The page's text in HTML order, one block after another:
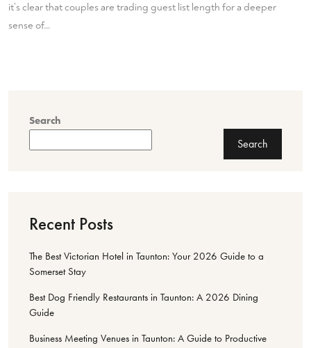
it’s clear that couples are trading guest list length for a deeper
sense of…
Search
Search
Recent Posts
The Best Victorian Hotel in Taunton: Your 2026 Guide to a
Somerset Stay
Best Dog Friendly Restaurants in Taunton: A 2026 Dining
Guide
Business Meeting Venues in Taunton: A Guide to Productive